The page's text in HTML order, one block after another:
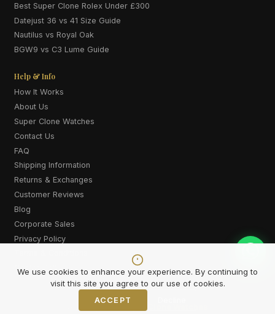
We use cookies to enhance your experience. By continuing to
visit this site you agree to our use of cookies.
ACCEPT
Best Super Clone Rolex Under £300
Datejust 36 vs 41 Size Guide
Nautilus vs Royal Oak
BGW9 vs C3 Lume Guide
Help & Info
How It Works
About Us
Super Clone Watches
Contact Us
FAQ
Shipping Information
Returns & Exchanges
Customer Reviews
Blog
Corporate Sales
Privacy Policy
Cookie Policy